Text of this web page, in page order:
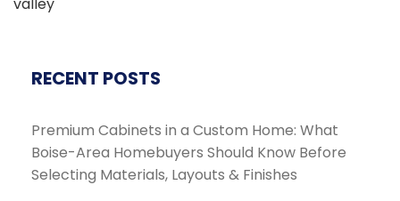
valley
RECENT POSTS
Premium Cabinets in a Custom Home: What
Boise-Area Homebuyers Should Know Before
Selecting Materials, Layouts & Finishes